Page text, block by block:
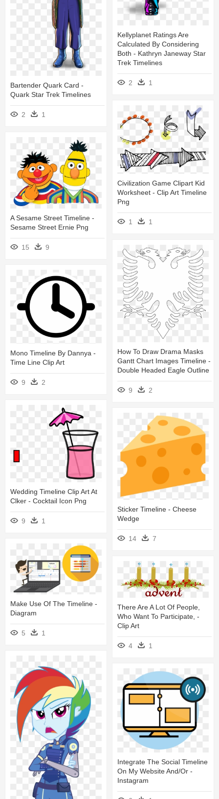
Kellyplanet Ratings Are
Calculated By Considering
Both - Kathryn Janeway Star
Trek Timelines
2 1
Bartender Quark Card -
Quark Star Trek Timelines
2 1
Civilization Game Clipart Kid
Worksheet - Clip Art Timeline
Png
1 1
A Sesame Street Timeline -
Sesame Street Ernie Png
15 9
How To Draw Drama Masks
Gantt Chart Images Timeline -
Double Headed Eagle Outline
9 2
Mono Timeline By Dannya -
Time Line Clip Art
9 2
Wedding Timeline Clip Art At
Clker - Cocktail Icon Png
9 1
Sticker Timeline - Cheese
Wedge
14 7
Make Use Of The Timeline -
Diagram
5 1
There Are A Lot Of People,
Who Want To Participate, -
Clip Art
4 1
Integrate The Social Timeline
On My Website And/or -
Instagram